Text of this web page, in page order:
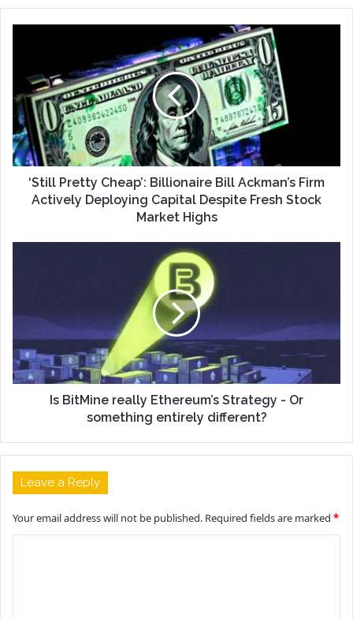
‘Still Pretty Cheap’: Billionaire Bill Ackman’s Firm
Actively Deploying Capital Despite Fresh Stock
Market Highs
Is BitMine really Ethereum’s Strategy - Or
something entirely different?
Leave a Reply
Your email address will not be published. Required fields are marked *